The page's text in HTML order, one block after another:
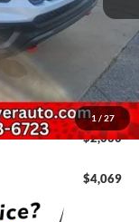
1 / 27
-$980
-$500
+$250
$35,666
-$2,000
$4,069